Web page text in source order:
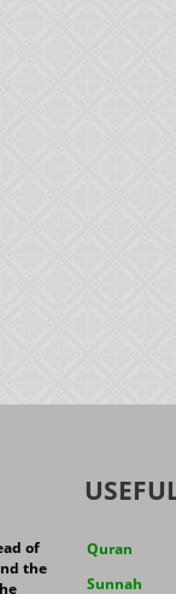
of
the
Quran
Sunnah